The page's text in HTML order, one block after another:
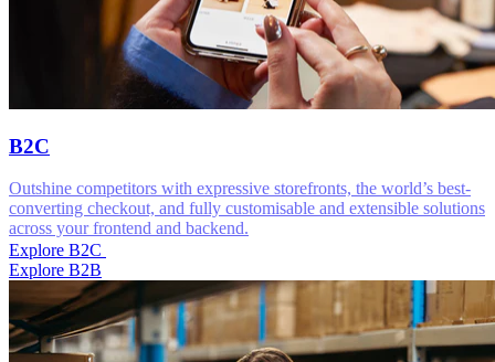
B2C
Outshine competitors with expressive storefronts, the world’s best-
converting checkout, and fully customisable and extensible solutions
across your frontend and backend.
Explore B2C
Explore B2B